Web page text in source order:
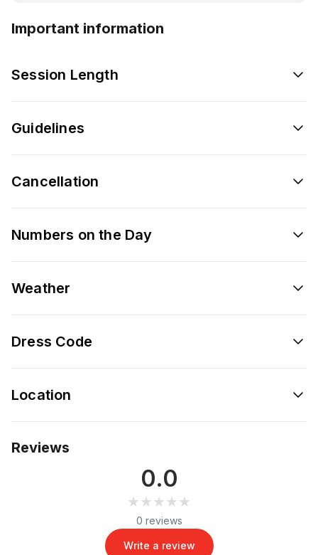
Important information
Session Length
Guidelines
Cancellation
Numbers on the Day
Weather
Dress Code
Location
Reviews
0.0
★★★★★
★★★★★
0 reviews
Write a review